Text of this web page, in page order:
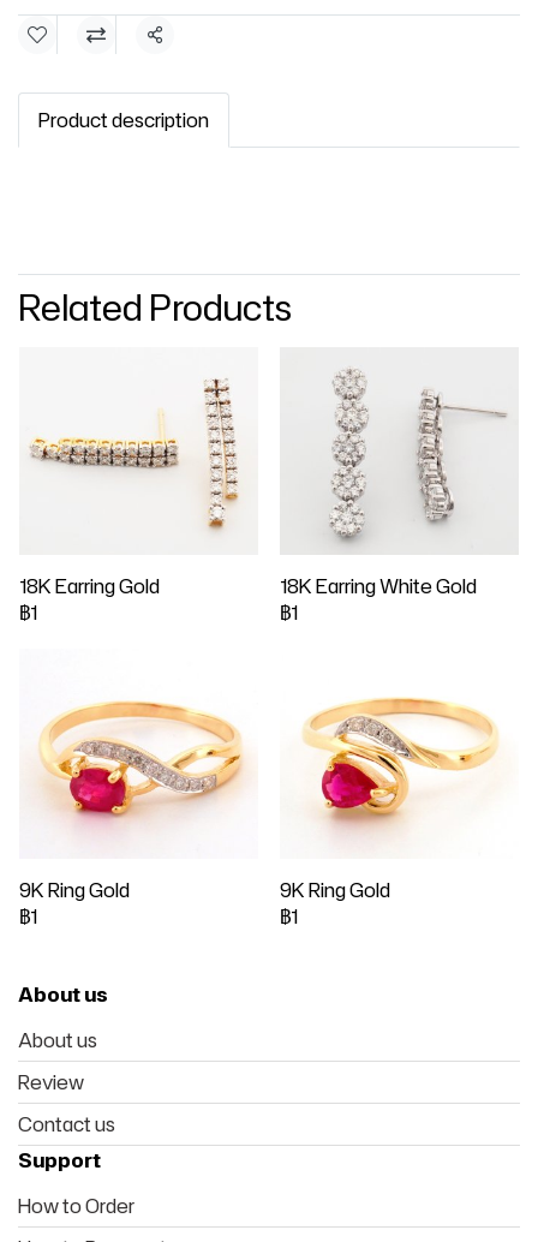
Share
Product description
Related Products
18K Earring Gold
฿1
18K Earring White Gold
฿1
9K Ring Gold
฿1
9K Ring Gold
฿1
About us
About us
Review
Contact us
Support
How to Order